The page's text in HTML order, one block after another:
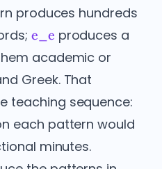
produces hundreds
e_e produces a
academic or
Greek. That
teaching sequence:
each pattern would
minutes.